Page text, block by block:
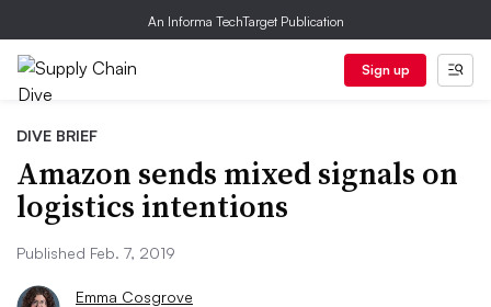
An Informa TechTarget Publication
Sign up
DIVE BRIEF
Amazon sends mixed signals on
logistics intentions
Published Feb. 7, 2019
Emma Cosgrove